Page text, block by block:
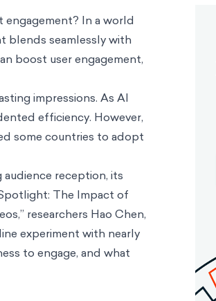
In a world
blends seamlessly with
boost user engagement,
impressions. As AI
efficiency. However,
some countries to adopt
reception, its
The Impact of
,” researchers Hao Chen,
experiment with nearly
to engage, and what